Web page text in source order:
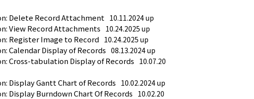
Delete Record Attachment 10.11.2024 up
View Record Attachments 10.24.2025 up
Register Image to Record 10.24.2025 up
Calendar Display of Records 08.13.2024 up
Cross-tabulation Display of Records 10.07.20
Display Gantt Chart of Records 10.02.2024 up
Display Burndown Chart Of Records 10.02.20